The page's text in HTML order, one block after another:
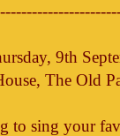
9th
The Old
to sing your